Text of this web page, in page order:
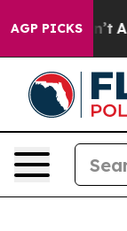
AGP PICKS
Didn’t As war